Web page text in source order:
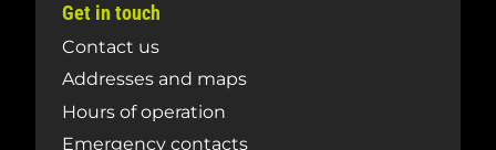
Get in touch
Contact us
Addresses and maps
Hours of operation
Emergency contacts